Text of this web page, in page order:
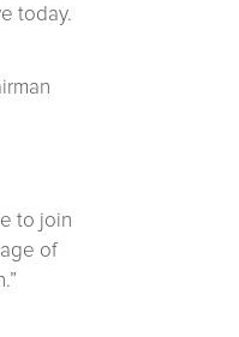
today.
to join
of